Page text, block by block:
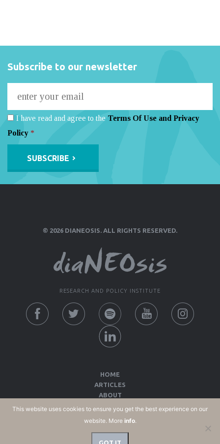
Subscribe to our newsletter
I have read and agree to the Terms Of Use and Privacy
Policy *
© 2026 DIANEOSIS. ALL RIGHTS RESERVED.
RESEARCH AND POLICY INSTITUTE
HOME
ARTICLES
ABOUT
This website uses cookies to ensure you get the best experience on our
website. More info.
GOT IT